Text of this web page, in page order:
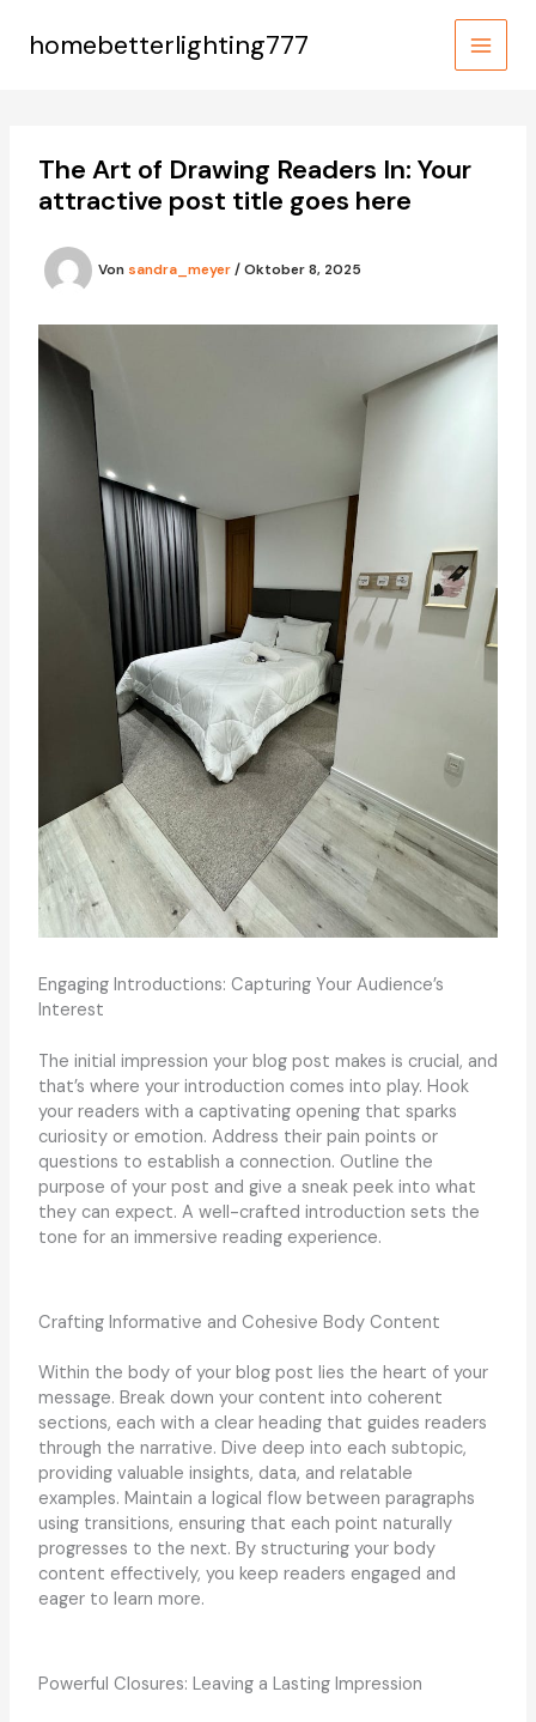
Inhalt
springenhomebetterlighting777
MAIN
The Art of Drawing Readers In: Your
attractive post title goes here
Von sandra_meyer/Oktober 8, 2025
Engaging Introductions: Capturing Your Audience’s
Interest
The initial impression your blog post makes is crucial, and
that’s where your introduction comes into play. Hook
your readers with a captivating opening that sparks
curiosity or emotion. Address their pain points or
questions to establish a connection. Outline the
purpose of your post and give a sneak peek into what
they can expect. A well-crafted introduction sets the
tone for an immersive reading experience.
Crafting Informative and Cohesive Body Content
Within the body of your blog post lies the heart of your
message. Break down your content into coherent
sections, each with a clear heading that guides readers
through the narrative. Dive deep into each subtopic,
providing valuable insights, data, and relatable
examples. Maintain a logical flow between paragraphs
using transitions, ensuring that each point naturally
progresses to the next. By structuring your body
content effectively, you keep readers engaged and
eager to learn more.
Powerful Closures: Leaving a Lasting Impression